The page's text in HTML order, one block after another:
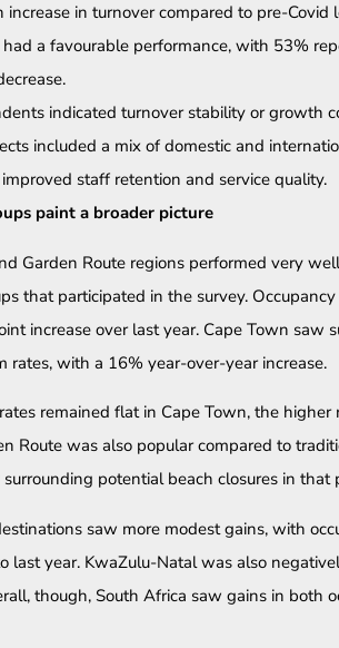
increase in turnover compared to pre-Covid
had a favourable performance, with 53%
indicated turnover stability or growth
included a mix of domestic and
staff retention and service quality.
paint a broader picture
Garden Route regions performed very
that participated in the survey.
increase over last year. Cape Town saw
rates, with a 16% year-over-year increase.
remained flat in Cape Town, the
Route was also popular compared to
potential beach closures in that
saw more modest gains, with
last year. KwaZulu-Natal was also
though, South Africa saw gains in both